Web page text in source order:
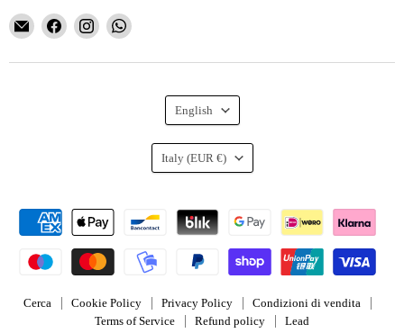
Email
Gioielleria
Curnis
Find
on
Find
on
Find
on
Cerca Cookie Policy Privacy Policy
Condizioni di vendita
Terms of Service
Refund policy Lead
Language
English
Country
Italy (EUR €)